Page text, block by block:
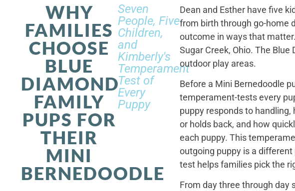
WHY
FAMILIES
CHOOSE
BLUE
DIAMOND
FAMILY
PUPS FOR
THEIR
MINI
BERNEDOODLE
Seven
People, Five
Children,
and
Kimberly's
Temperament
Test of
Every
Puppy
Dean and Esther have five
from birth through go-home
outcome in ways that
Sugar Creek, Ohio. The
outdoor play areas.
Before a Mini Bernedoodle
temperament-tests every
puppy responds to
or holds back, and how
each puppy. This
outgoing puppy is a
test helps families pick the
From day three through day